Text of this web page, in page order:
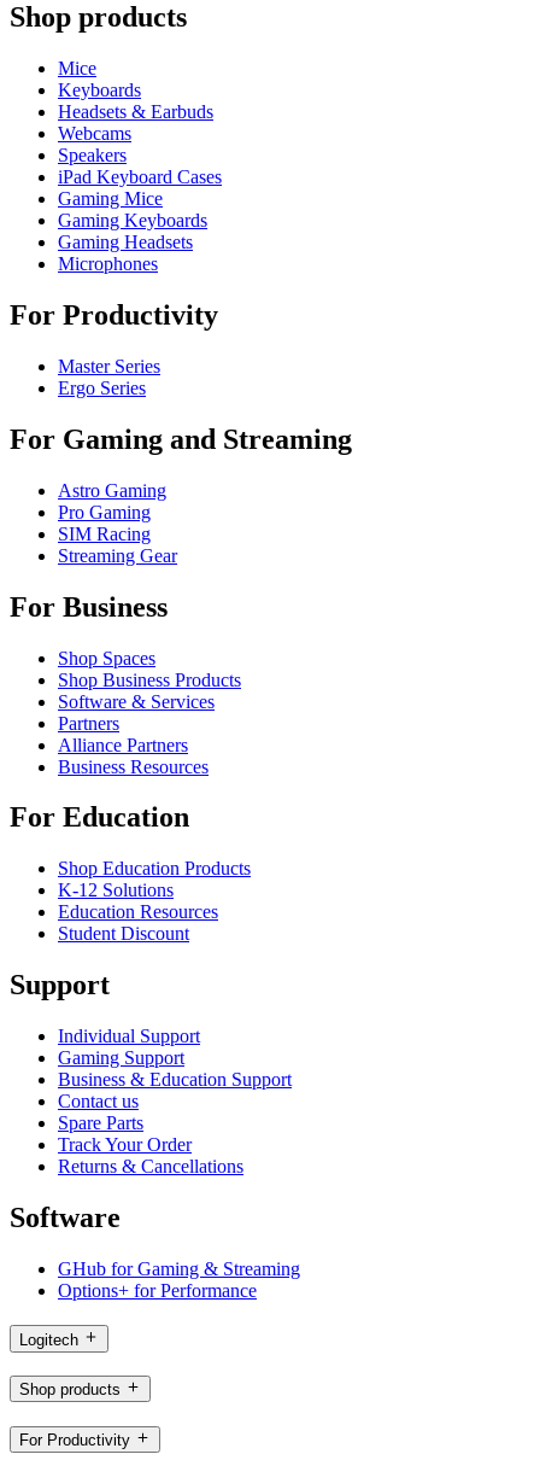
Shop products
Mice
Keyboards
Headsets & Earbuds
Webcams
Speakers
iPad Keyboard Cases
Gaming Mice
Gaming Keyboards
Gaming Headsets
Microphones
For Productivity
Master Series
Ergo Series
For Gaming and Streaming
Astro Gaming
Pro Gaming
SIM Racing
Streaming Gear
For Business
Shop Spaces
Shop Business Products
Software & Services
Partners
Alliance Partners
Business Resources
For Education
Shop Education Products
K-12 Solutions
Education Resources
Student Discount
Support
Individual Support
Gaming Support
Business & Education Support
Contact us
Spare Parts
Track Your Order
Returns & Cancellations
Software
GHub for Gaming & Streaming
Options+ for Performance
Logitech
Shop products
For Productivity